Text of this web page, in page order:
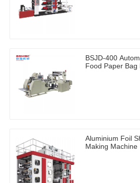
BSJD-400
Food Paper
Aluminium Foil
Making Machine